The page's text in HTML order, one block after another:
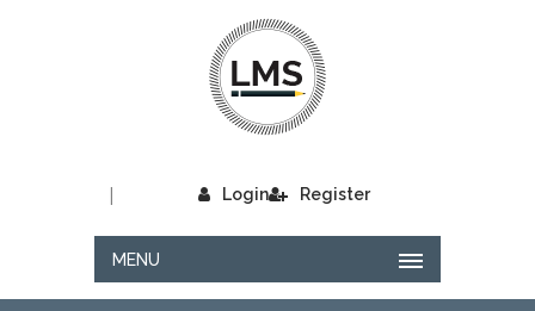
Login
| Register
MENU